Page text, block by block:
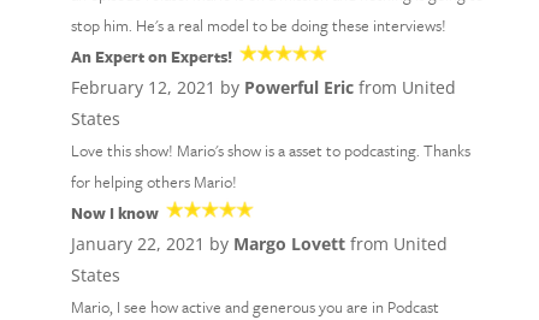
stop him. He's a real model to be doing these interviews!
An Expert on Experts!
February 12, 2021 by Powerful Ericfrom United
States
Love this show! Mario's show is a asset to podcasting. Thanks
for helping others Mario!
Now I know
January 22, 2021 by Margo Lovettfrom United
States
Mario, I see how active and generous you are in Podcast